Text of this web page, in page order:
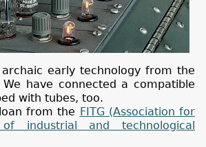
archaic early technology from the
have connected a compatible
with tubes, too.
from the FITG (Association for
industrial and technological